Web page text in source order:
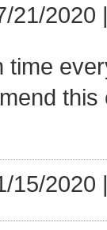
21/2020
time
15/2020